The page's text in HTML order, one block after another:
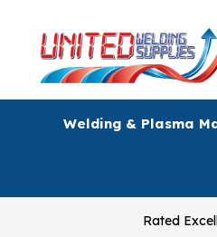
Welding & Plasma
Rated